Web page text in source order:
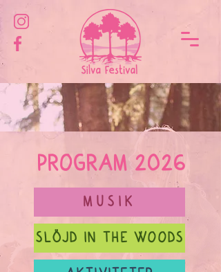
PROGRAM 2026
MUSIK
SLÖJD IN THE WOODS